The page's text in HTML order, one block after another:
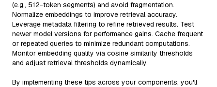
(e.g., 512-token segments) and avoid fragmentation.
Normalize embeddings to improve retrieval accuracy.
Leverage metadata filtering to refine retrieved results. Test
newer model versions for performance gains. Cache frequent
or repeated queries to minimize redundant computations.
Monitor embedding quality via cosine similarity thresholds
and adjust retrieval thresholds dynamically.
By implementing these tips across your components, you'll